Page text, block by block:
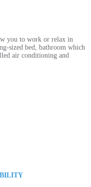
you to work or relax in
sized bed, bathroom which
air conditioning and